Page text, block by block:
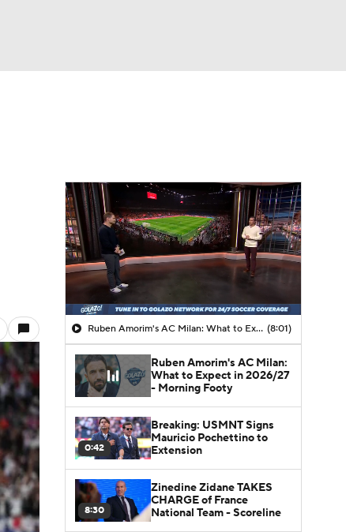
Ruben Amorim's AC Milan: What to Expect in 2026/27 - Morning Footy (8:01)
Ruben Amorim's AC Milan:
What to Expect in 2026/27
- Morning Footy
0:42
Breaking: USMNT Signs
Mauricio Pochettino to
Extension
8:30
Zinedine Zidane TAKES
CHARGE of France
National Team - Scoreline